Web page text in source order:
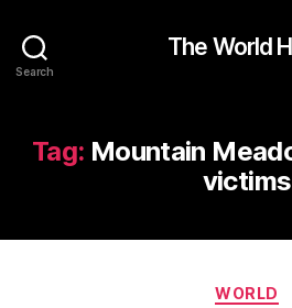
Search
The World
Tag: Mountain
victims
WORLD